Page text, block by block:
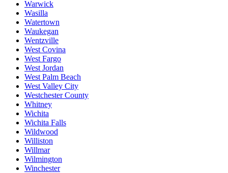
Warwick
Wasilla
Watertown
Waukegan
Wentzville
West Covina
West Fargo
West Jordan
West Palm Beach
West Valley City
Westchester County
Whitney
Wichita
Wichita Falls
Wildwood
Williston
Willmar
Wilmington
Winchester